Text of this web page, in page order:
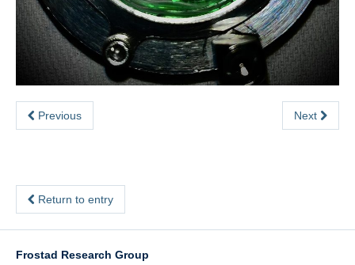
Previous Next
Return to entry
Frostad Research Group